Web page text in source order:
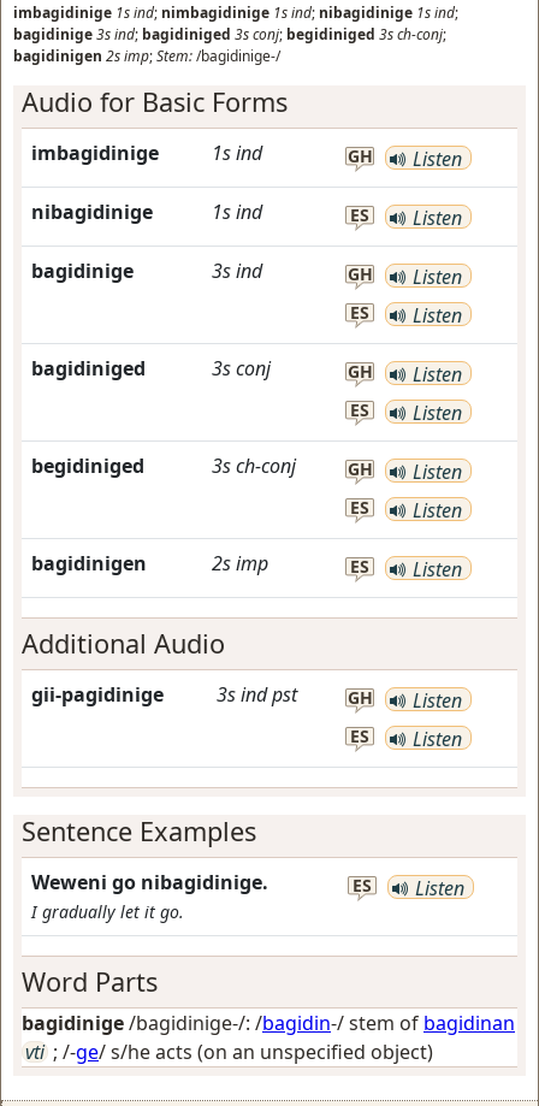
imbagidinige 1sind; nimbagidinige 1sind; nibagidinige 1sind;
bagidinige3sind; bagidiniged 3sconj; begidiniged 3sch-conj;
bagidinigen 2simp;Stem:/bagidinige-/
Audio for Basic Forms
imbagidinige 1sind GH Listen
nibagidinige 1sind ES Listen
bagidinige 3sind GH Listen
ES Listen
bagidiniged 3sconj GH Listen
ES Listen
begidiniged 3sch-conj GH Listen
ES Listen
bagidinigen 2simp ES Listen
Additional Audio
gii-pagidinige 3sindpst GH Listen
ES Listen
Sentence Examples
Weweni go nibagidinige.
I gradually let it go.
ES Listen
Word Parts
bagidinige/bagidinige-/: /bagidin-/ stem of bagidinan
vti ; /-ge/s/he acts (on an unspecified object)